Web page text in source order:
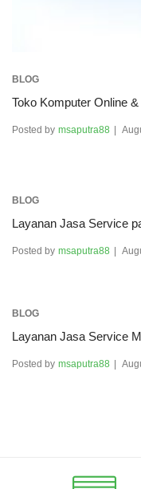
BLOG
Toko Komputer Online
Posted by msaputra88
BLOG
Layanan Jasa Service
Posted by msaputra88
BLOG
Layanan Jasa Service
Posted by msaputra88